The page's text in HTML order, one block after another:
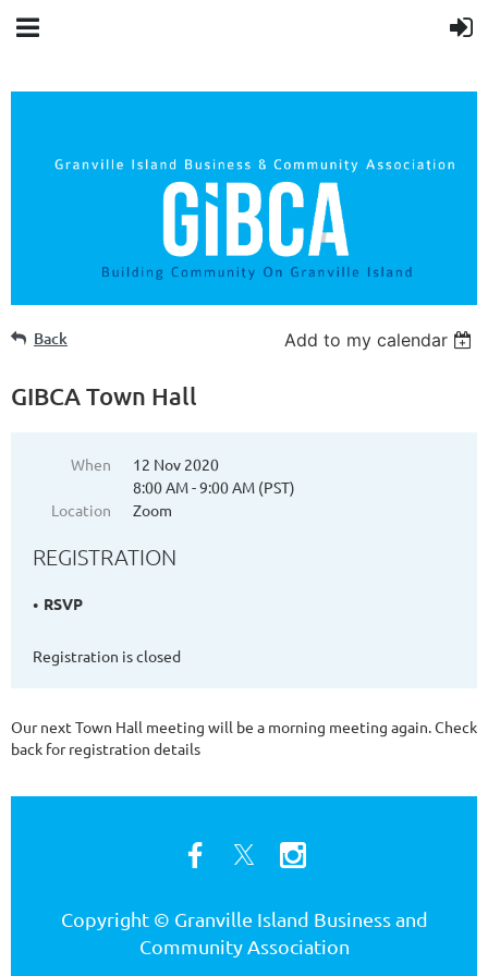
Back Add to my calendar
GIBCA Town Hall
When
12 Nov 2020
8:00 AM - 9:00 AM (PST)
Location
Zoom
REGISTRATION
RSVP
Registration is closed
Our next Town Hall meeting will be a morning meeting again. Check
back for registration details
Copyright © Granville Island Business and
Community Association